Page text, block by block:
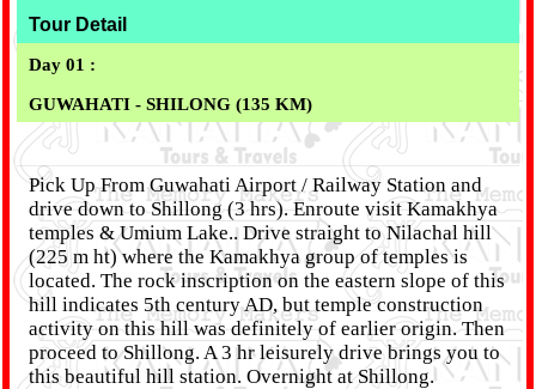
Tour Detail
Day 01 :
GUWAHATI - SHILONG (135 KM)
Pick Up From Guwahati Airport / Railway Station and
drive down to Shillong (3 hrs). Enroute visit Kamakhya
temples & Umium Lake.. Drive straight to Nilachal hill
(225 m ht) where the Kamakhya group of temples is
located. The rock inscription on the eastern slope of this
hill indicates 5th century AD, but temple construction
activity on this hill was definitely of earlier origin. Then
proceed to Shillong. A 3 hr leisurely drive brings you to
this beautiful hill station. Overnight at Shillong.